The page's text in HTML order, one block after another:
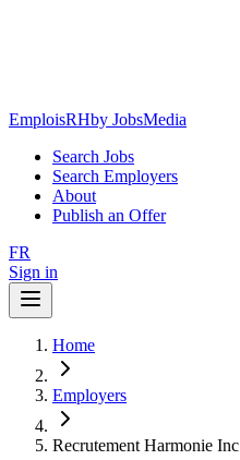
EmploisRHby JobsMedia
Search Jobs
Search Employers
About
Publish an Offer
FR
Sign in
Home
Employers
Recrutement Harmonie Inc